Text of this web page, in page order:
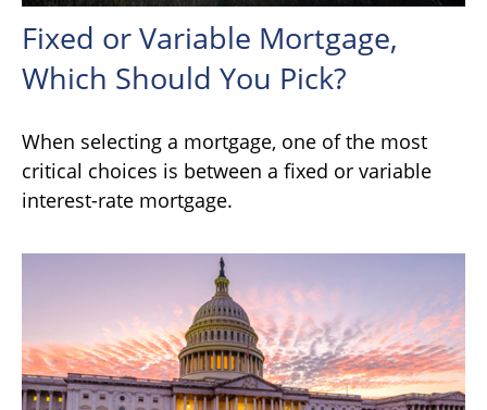
Fixed or Variable Mortgage,
Which Should You Pick?
When selecting a mortgage, one of the most
critical choices is between a fixed or variable
interest-rate mortgage.